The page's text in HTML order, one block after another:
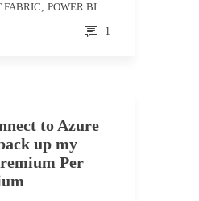
FABRIC, POWER BI
1
to Azure
up my
Per